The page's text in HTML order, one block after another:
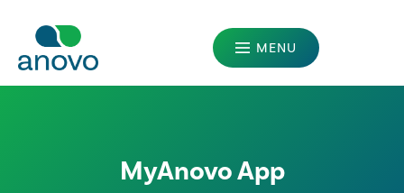
MENU
MyAnovo App